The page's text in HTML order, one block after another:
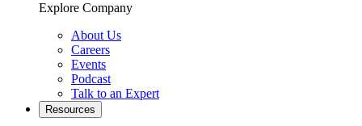
Explore Company
About Us
Careers
Events
Podcast
Talk to an Expert
Resources